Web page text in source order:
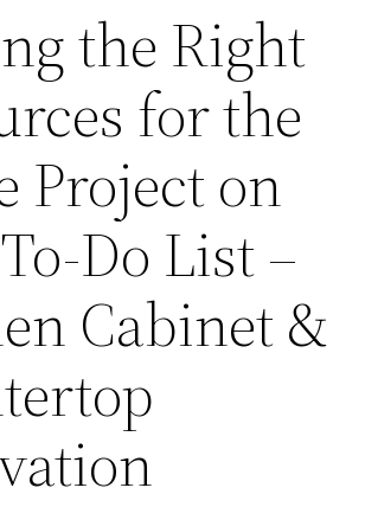
the Right
for the
Project on
Do List –
Cabinet &